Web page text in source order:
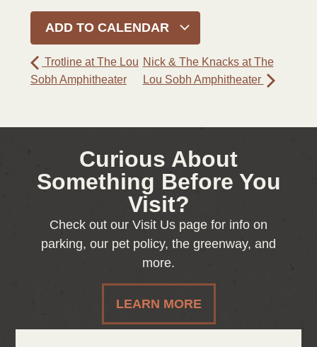
ADD TO CALENDAR
Trotline at The Lou
Sobh Amphitheater
Nick & The Knacks at The
Lou Sobh Amphitheater
Curious About
Something Before You
Visit?
Check out our Visit Us page for info on
parking, our pet policy, the greenway, and
more.
LEARN MORE